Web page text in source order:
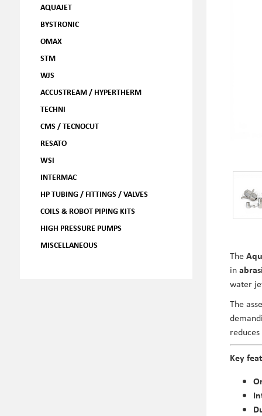
AQUAJET
BYSTRONIC
OMAX
STM
WJS
ACCUSTREAM / HYPERTHERM
TECHNI
CMS / TECNOCUT
RESATO
WSI
INTERMAC
HP TUBING / FITTINGS / VALVES
COILS & ROBOT PIPING KITS
HIGH PRESSURE PUMPS
MISCELLANEOUS
The
in
water
The
Key